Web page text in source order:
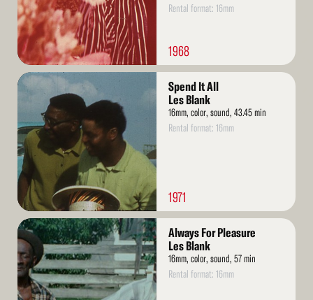
Rental format: 16mm
1968
Read
More
Spend It All
Les Blank
16mm, color, sound, 43.45 min
Rental format: 16mm
1971
Read
More
Always For Pleasure
Les Blank
16mm, color, sound, 57 min
Rental format: 16mm